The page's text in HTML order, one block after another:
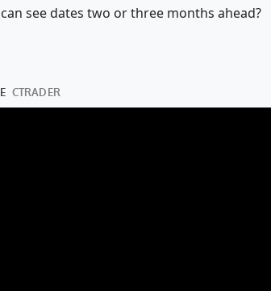
see dates two or three months ahead?